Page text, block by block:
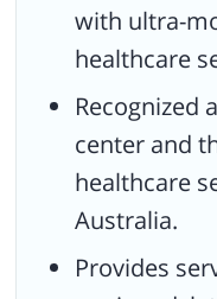
with ultra-
healthcare
Recognized
center and
healthcare
Australia.
Provides